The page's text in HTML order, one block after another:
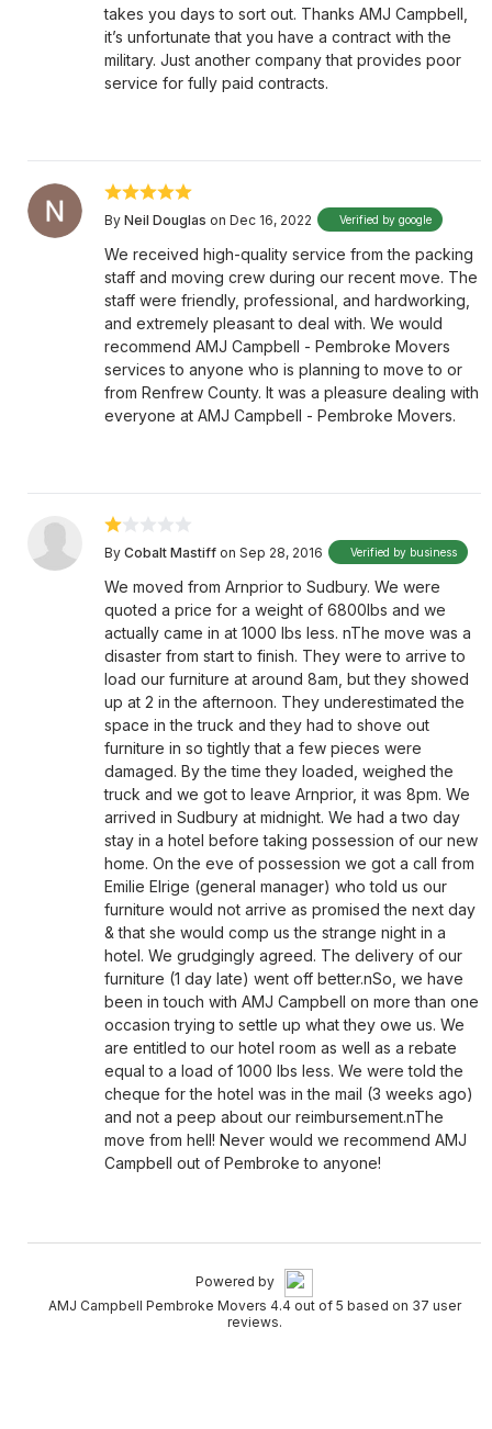
takes you days to sort out. Thanks AMJ Campbell,
it’s unfortunate that you have a contract with the
military. Just another company that provides poor
service for fully paid contracts.
By Neil Douglas on Dec 16, 2022 Verified by google
We received high-quality service from the packing
staff and moving crew during our recent move. The
staff were friendly, professional, and hardworking,
and extremely pleasant to deal with. We would
recommend AMJ Campbell - Pembroke Movers
services to anyone who is planning to move to or
from Renfrew County. It was a pleasure dealing with
everyone at AMJ Campbell - Pembroke Movers.
By Cobalt Mastiff on Sep 28, 2016 Verified by business
We moved from Arnprior to Sudbury. We were
quoted a price for a weight of 6800lbs and we
actually came in at 1000 lbs less. nThe move was a
disaster from start to finish. They were to arrive to
load our furniture at around 8am, but they showed
up at 2 in the afternoon. They underestimated the
space in the truck and they had to shove out
furniture in so tightly that a few pieces were
damaged. By the time they loaded, weighed the
truck and we got to leave Arnprior, it was 8pm. We
arrived in Sudbury at midnight. We had a two day
stay in a hotel before taking possession of our new
home. On the eve of possession we got a call from
Emilie Elrige (general manager) who told us our
furniture would not arrive as promised the next day
& that she would comp us the strange night in a
hotel. We grudgingly agreed. The delivery of our
furniture (1 day late) went off better.nSo, we have
been in touch with AMJ Campbell on more than one
occasion trying to settle up what they owe us. We
are entitled to our hotel room as well as a rebate
equal to a load of 1000 lbs less. We were told the
cheque for the hotel was in the mail (3 weeks ago)
and not a peep about our reimbursement.nThe
move from hell! Never would we recommend AMJ
Campbell out of Pembroke to anyone!
Powered by
AMJ Campbell Pembroke Movers 4.4 out of 5 based on 37 user
reviews.